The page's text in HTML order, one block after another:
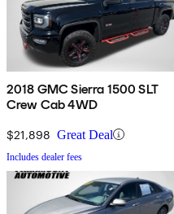
2018 GMC Sierra 1500 SLT
Crew Cab 4WD
$21,898 Great Deal
Includes dealer fees